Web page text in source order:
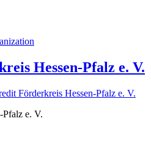
Hessen-Pfalz e. V.
Förderkreis Hessen-Pfalz e. V.
Pfalz e. V.